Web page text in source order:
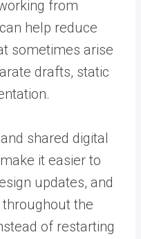
from
help reduce
sometimes arise
drafts, static
shared digital
it easier to
updates, and
the
of restarting